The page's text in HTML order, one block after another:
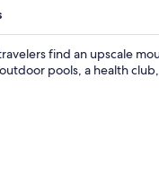
find an upscale
pools, a health